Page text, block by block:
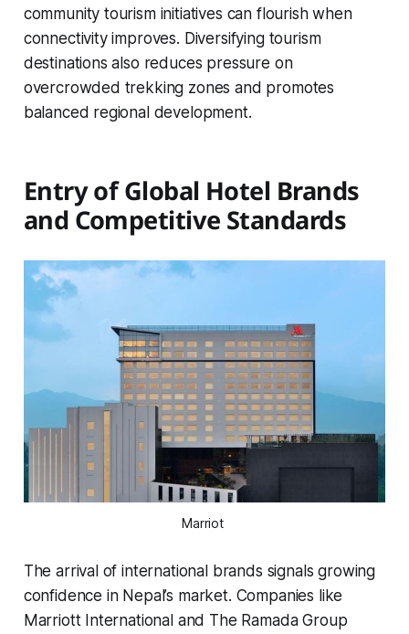
community tourism initiatives can flourish when
connectivity improves. Diversifying tourism
destinations also reduces pressure on
overcrowded trekking zones and promotes
balanced regional development.
Entry of Global Hotel Brands
and Competitive Standards
Marriot
The arrival of international brands signals growing
confidence in Nepal’s market. Companies like
Marriott International and The Ramada Group